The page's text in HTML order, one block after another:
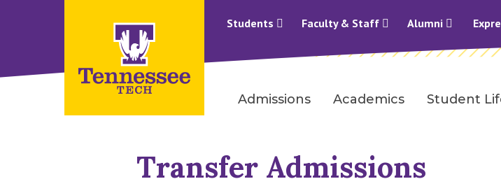
Students Faculty & Staff Alumni
Admissions Academics Student
Transfer Admissions